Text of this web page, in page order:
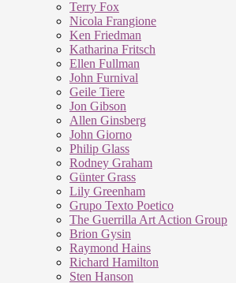
Terry Fox
Nicola Frangione
Ken Friedman
Katharina Fritsch
Ellen Fullman
John Furnival
Geile Tiere
Jon Gibson
Allen Ginsberg
John Giorno
Philip Glass
Rodney Graham
Günter Grass
Lily Greenham
Grupo Texto Poetico
The Guerrilla Art Action Group
Brion Gysin
Raymond Hains
Richard Hamilton
Sten Hanson